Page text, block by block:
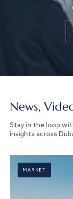
News,
Stay in the loop
insights across
MARKET